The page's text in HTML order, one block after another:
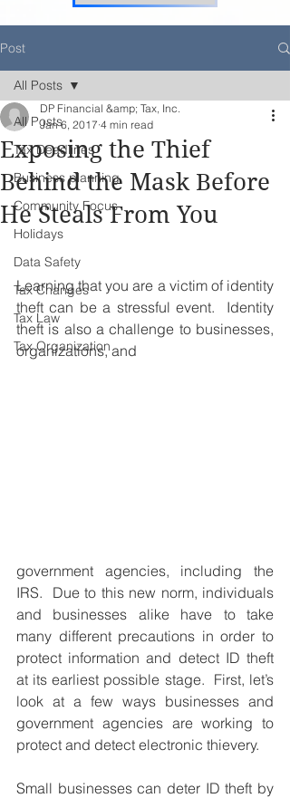
Post
All Posts
Tax Deadlines
Business planning
Community Focus
Holidays
Data Safety
Tax Changes
Tax Law
Tax Organization
All Posts
Exposing the Thief
Behind the Mask Before
He Steals From You
DP Financial &amp; Tax, Inc.
Jan 6, 2017 4 min read
Learning that you are a victim of identity
theft can be a stressful event.  Identity
theft is also a challenge to businesses,
organizations, and
government agencies, including the
IRS.  Due to this new norm, individuals
and businesses alike have to take
many different precautions in order to
protect information and detect ID theft
at its earliest possible stage.  First, let’s
look at a few ways businesses and
government agencies are working to
protect and detect electronic thievery.
Small businesses can deter ID theft by